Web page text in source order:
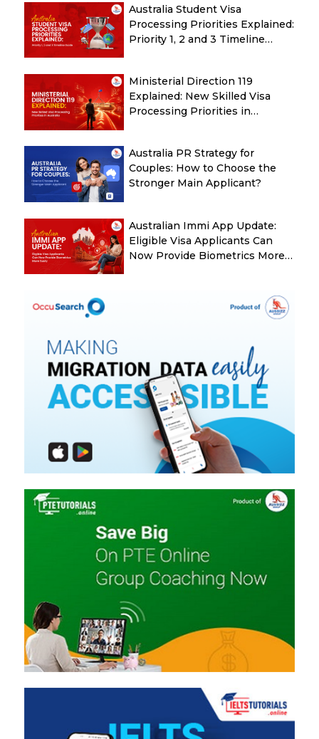
Australia Student Visa
Processing Priorities Explained:
Priority 1, 2 and 3 Timeline
Ministerial Direction 119
Explained: New Skilled Visa
Processing Priorities in
Australia PR Strategy for
Couples: How to Choose the
Stronger Main Applicant?
Australian Immi App Update:
Eligible Visa Applicants Can
Now Provide Biometrics More